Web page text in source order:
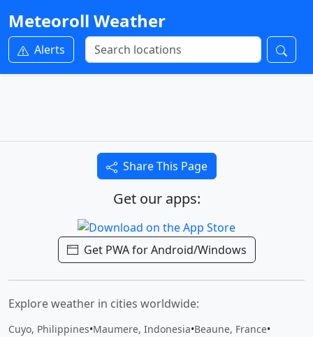
Meteoroll Weather
Alerts
Share This Page
Get our apps:
Get PWA for Android/Windows
Explore weather in cities worldwide:
Cuyo, Philippines•Maumere, Indonesia•Beaune, France•